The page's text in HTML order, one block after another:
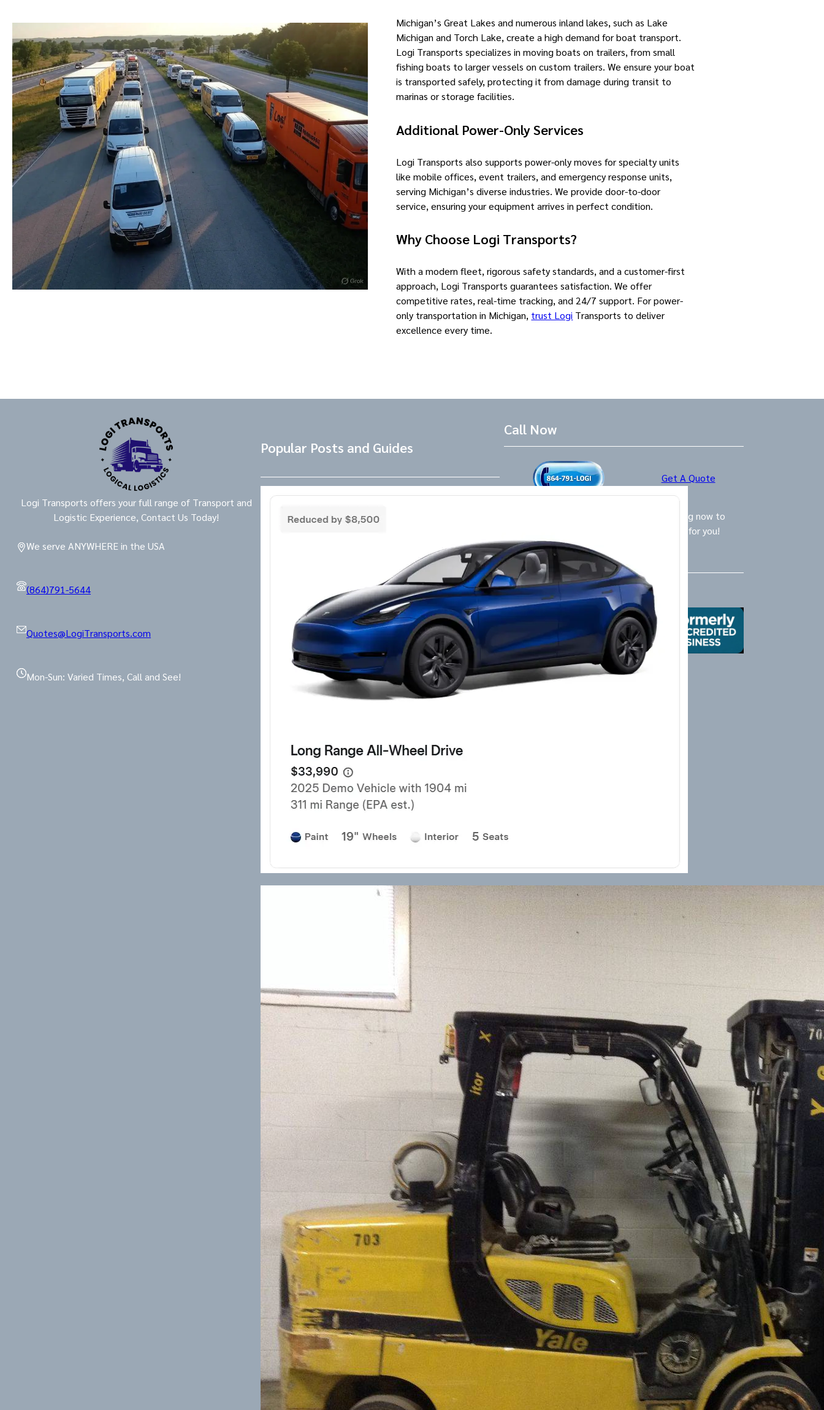
Michigan’s Great Lakes and numerous inland lakes, such as Lake
Michigan and Torch Lake, create a high demand for boat transport.
Logi Transports specializes in moving boats on trailers, from small
fishing boats to larger vessels on custom trailers. We ensure your boat
is transported safely, protecting it from damage during transit to
marinas or storage facilities.
Additional Power-Only Services
Logi Transports also supports power-only moves for specialty units
like mobile offices, event trailers, and emergency response units,
serving Michigan’s diverse industries. We provide door-to-door
service, ensuring your equipment arrives in perfect condition.
Why Choose Logi Transports?
With a modern fleet, rigorous safety standards, and a customer-first
approach, Logi Transports guarantees satisfaction. We offer
competitive rates, real-time tracking, and 24/7 support. For power-
only transportation in Michigan, trust Logi Transports to deliver
excellence every time.
Logi Transports offers your full range of Transport and
Logistic Experience, Contact Us Today!
We serve ANYWHERE in the USA
(864)791-5644
Quotes@LogiTransports.com
Mon-Sun: Varied Times, Call and See!
Popular Posts and Guides
the right place! Tesla Referral Code :
https://ts.la/benjamin14091 Just follow
this link BEFORE placing the order for your
new beautiful Tesla and you will get an
extra 500.00-1000.00 Tesla referral code
discount on top of any other discounts and
incentives. Right now as of 3/18/25 Tesla
has…
Forklift Transport
Call Now
Get A Quote
Live Friendly Logistics Specialists are waiting now to
take your call and provide the BEST option for you!
Follow Us
Facebook InstagramLinkedIn X Yelp Google Mail